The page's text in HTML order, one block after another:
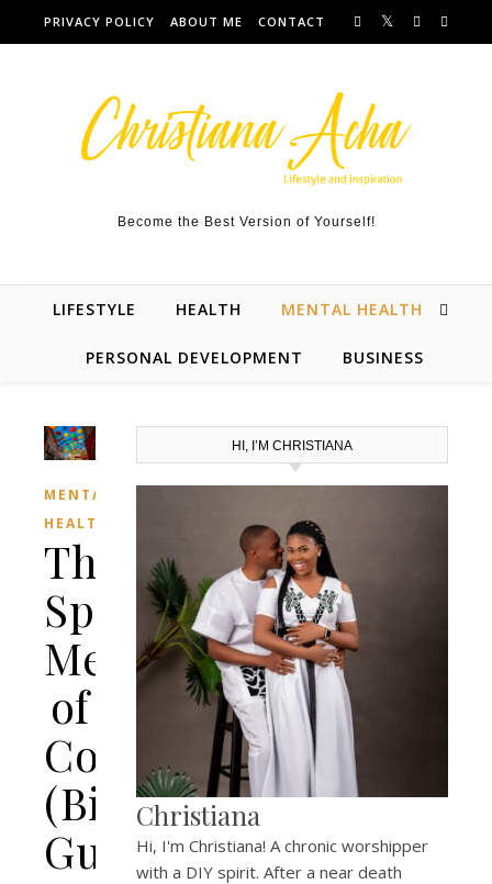
Skip to content
PRIVACY POLICY ABOUT ME CONTACT
Become the Best Version of Yourself!
LIFESTYLE HEALTH MENTAL HEALTH
PERSONAL DEVELOPMENT BUSINESS
MENTAL
HEALTH
The
Spiritual
Meaning
of
Colors
(Biblical
Guide)
HI, I’M CHRISTIANA
Christiana
Hi, I'm Christiana! A chronic worshipper
with a DIY spirit. After a near death